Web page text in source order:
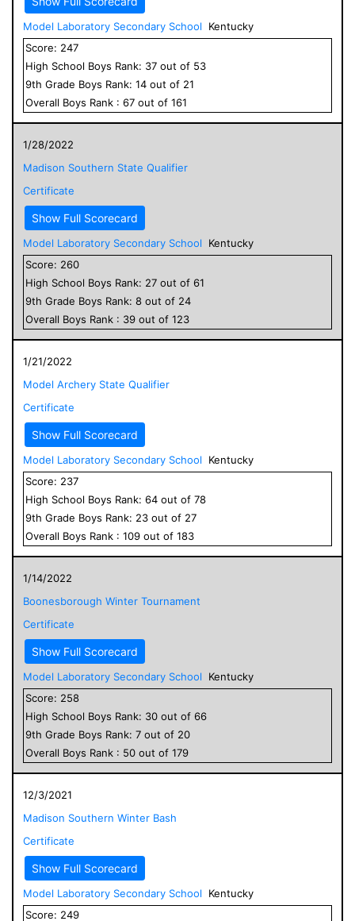
Model Laboratory Secondary School
Kentucky
Score: 247
High School Boys Rank: 37 out of 53
9th Grade Boys Rank: 14 out of 21
Overall Boys Rank : 67 out of 161
1/28/2022
Madison Southern State Qualifier
Certificate
Show Full Scorecard
Model Laboratory Secondary School
Kentucky
Score: 260
High School Boys Rank: 27 out of 61
9th Grade Boys Rank: 8 out of 24
Overall Boys Rank : 39 out of 123
1/21/2022
Model Archery State Qualifier
Certificate
Show Full Scorecard
Model Laboratory Secondary School
Kentucky
Score: 237
High School Boys Rank: 64 out of 78
9th Grade Boys Rank: 23 out of 27
Overall Boys Rank : 109 out of 183
1/14/2022
Boonesborough Winter Tournament
Certificate
Show Full Scorecard
Model Laboratory Secondary School
Kentucky
Score: 258
High School Boys Rank: 30 out of 66
9th Grade Boys Rank: 7 out of 20
Overall Boys Rank : 50 out of 179
12/3/2021
Madison Southern Winter Bash
Certificate
Show Full Scorecard
Model Laboratory Secondary School
Kentucky
Score: 249